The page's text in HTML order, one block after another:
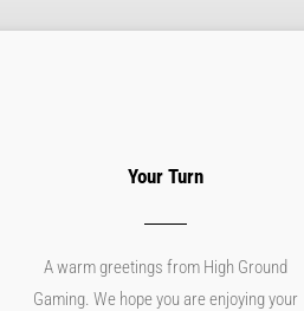
Your Turn
A warm greetings from High Ground
Gaming. We hope you are enjoying your